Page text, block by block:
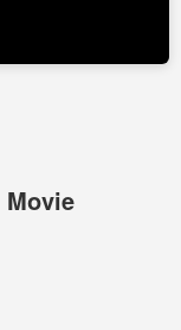
Movie